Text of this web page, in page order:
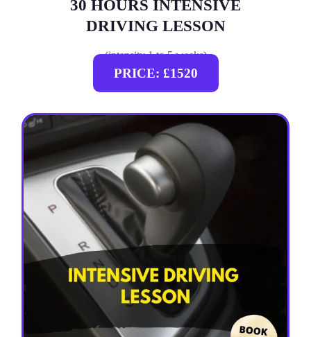
30 HOURS INTENSIVE
DRIVING LESSON
(intensity 1 to 5 weeks)
PRICE: £1520